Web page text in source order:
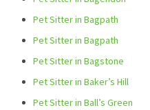
Pet Sitter in Bagpath
Pet Sitter in Bagpath
Pet Sitter in Bagstone
Pet Sitter in Baker’s Hill
Pet Sitter in Ball’s Green